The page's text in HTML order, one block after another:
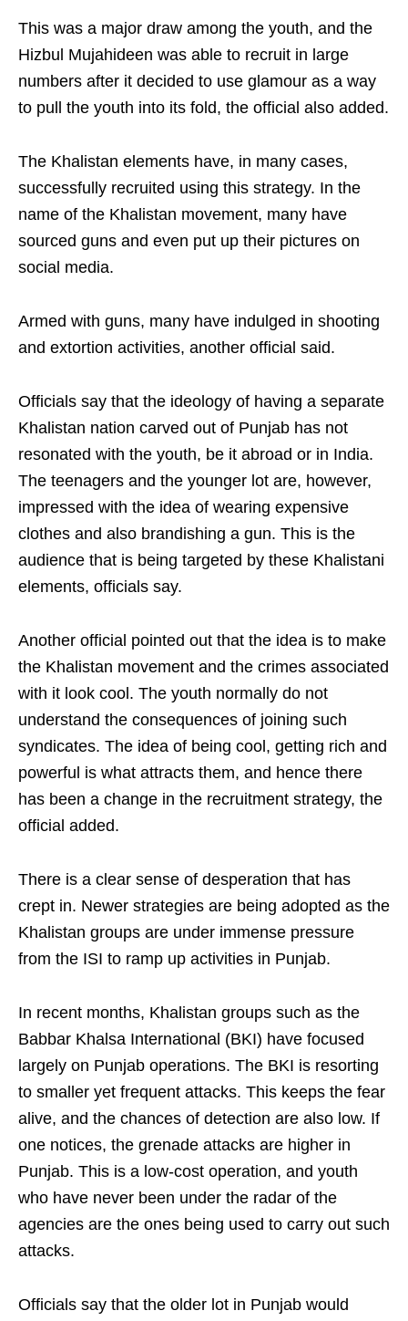
This was a major draw among the youth, and the
Hizbul Mujahideen was able to recruit in large
numbers after it decided to use glamour as a way
to pull the youth into its fold, the official also added.
The Khalistan elements have, in many cases,
successfully recruited using this strategy. In the
name of the Khalistan movement, many have
sourced guns and even put up their pictures on
social media.
Armed with guns, many have indulged in shooting
and extortion activities, another official said.
Officials say that the ideology of having a separate
Khalistan nation carved out of Punjab has not
resonated with the youth, be it abroad or in India.
The teenagers and the younger lot are, however,
impressed with the idea of wearing expensive
clothes and also brandishing a gun. This is the
audience that is being targeted by these Khalistani
elements, officials say.
Another official pointed out that the idea is to make
the Khalistan movement and the crimes associated
with it look cool. The youth normally do not
understand the consequences of joining such
syndicates. The idea of being cool, getting rich and
powerful is what attracts them, and hence there
has been a change in the recruitment strategy, the
official added.
There is a clear sense of desperation that has
crept in. Newer strategies are being adopted as the
Khalistan groups are under immense pressure
from the ISI to ramp up activities in Punjab.
In recent months, Khalistan groups such as the
Babbar Khalsa International (BKI) have focused
largely on Punjab operations. The BKI is resorting
to smaller yet frequent attacks. This keeps the fear
alive, and the chances of detection are also low. If
one notices, the grenade attacks are higher in
Punjab. This is a low-cost operation, and youth
who have never been under the radar of the
agencies are the ones being used to carry out such
attacks.
Officials say that the older lot in Punjab would